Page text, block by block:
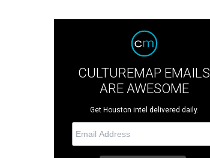
CULTUREMAP EMAILS
ARE AWESOME
Get Houston intel delivered daily.